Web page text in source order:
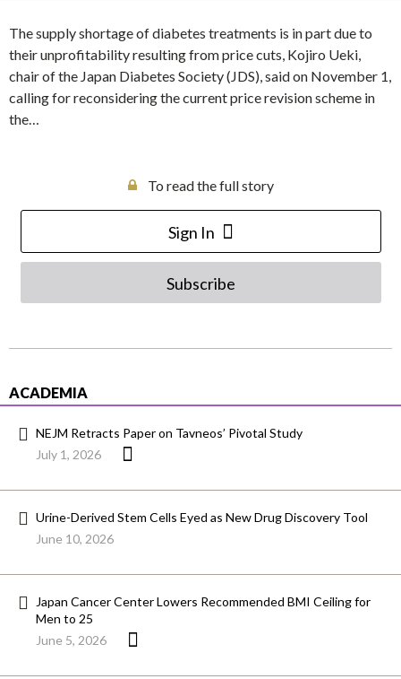
The supply shortage of diabetes treatments is in part due to
their unprofitability resulting from price cuts, Kojiro Ueki,
chair of the Japan Diabetes Society (JDS), said on November 1,
calling for reconsidering the current price revision scheme in
the…
To read the full story
Sign In
Subscribe
ACADEMIA
NEJM Retracts Paper on Tavneos’ Pivotal Study
July 1, 2026
Urine-Derived Stem Cells Eyed as New Drug Discovery Tool
June 10, 2026
Japan Cancer Center Lowers Recommended BMI Ceiling for
Men to 25
June 5, 2026